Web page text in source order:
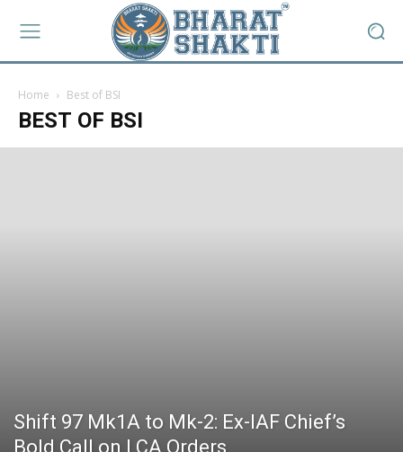
Home Best of BSI
BEST OF BSI
Shift 97 Mk1A to Mk-2: Ex-IAF Chief’s
Bold Call on LCA Orders